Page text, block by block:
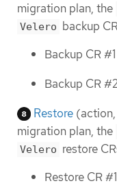
migration plan, the
Velero backup
Backup CR
Backup CR
Restore
migration plan, the
Velero restore
Restore CR